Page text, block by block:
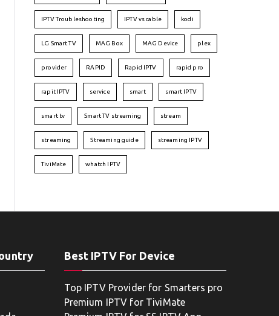
IPTV Troubleshooting IPTV vs cable kodi
LG Smart TV MAG Box MAG Device plex
provider RAPID Rapid IPTV rapid pro
rapit IPTV service smart smart IPTV
smart tv Smart TV streaming stream
streaming Streaming guide streaming IPTV
TiviMate whatch IPTV
Best IPTV For Device
Top IPTV Provider for Smarters pro
Premium IPTV for TiviMate